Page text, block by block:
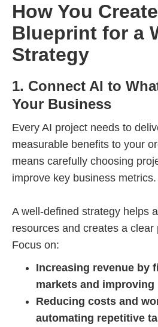
How You
Blueprint for a
Strategy
1. Connect AI to
Your Business
Every AI project needs to
measurable benefits to your
means carefully choosing
improve key business metrics.
A well-defined strategy helps
resources and creates a clear
Focus on:
Increasing revenue by
markets and improving
Reducing costs and
automating repetitive